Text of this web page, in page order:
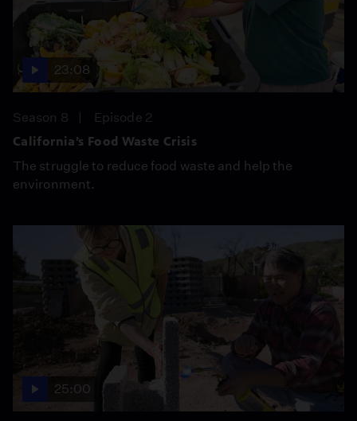
23:08
Season 8
Episode 2
California’s Food Waste Crisis
The struggle to reduce food waste and help the
environment.
25:00